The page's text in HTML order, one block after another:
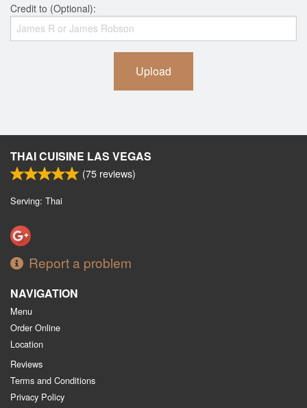
Credit to (Optional):
Upload
THAI CUISINE LAS VEGAS
(75 reviews)
Serving: Thai
Report a problem
NAVIGATION
Menu
Order Online
Location
Reviews
Terms and Conditions
Privacy Policy